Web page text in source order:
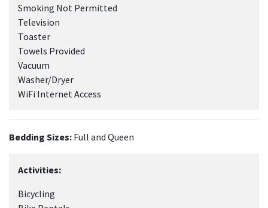
Smoking Not Permitted
Television
Toaster
Towels Provided
Vacuum
Washer/Dryer
WiFi Internet Access
Bedding Sizes: Full and Queen
Activities:
Bicycling